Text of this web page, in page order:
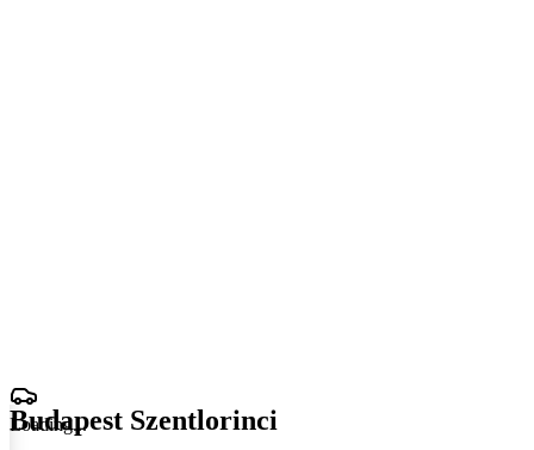
Loading...
Budapest Szentlorinci